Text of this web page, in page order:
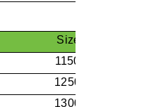
Size
1150*530*750
1250*600*850
1300*600*900